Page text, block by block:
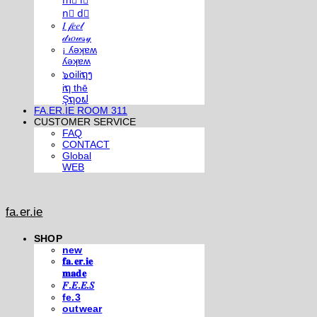
n⃣ d⃣
𝐼 𝒻𝑒𝑒𝓁
𝒹𝓇𝑜𝓌𝓈𝓎
¡ ʎǝʞɐʍ
ʎǝʞɐʍ
๖໐iliຖງ
iຖ thē
Şຖ໐ຟ
FA.ER.IE ROOM 311
CUSTOMER SERVICE
FAQ
CONTACT
Global
WEB
fa.er.ie
SHOP
new
𝐟𝐚.𝐞𝐫.𝐢𝐞
𝐦𝐚𝐝𝐞
𝐹.𝐸.𝐸.𝑆
fe.3
outwear